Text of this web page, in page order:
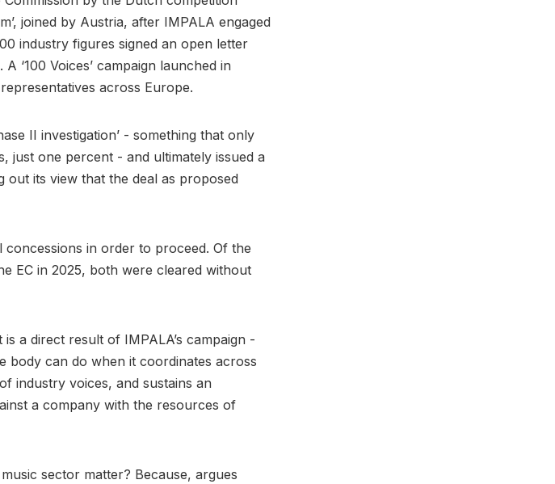
joined by Austria, after IMPALA engaged
industry figures signed an open letter
‘100 Voices’ campaign launched in
across Europe.
II investigation’ - something that only
just one percent - and ultimately issued a
out its view that the deal as proposed
in order to proceed. Of the
EC in 2025, both were cleared without
a direct result of IMPALA’s campaign -
can do when it coordinates across
industry voices, and sustains an
a company with the resources of
sector matter? Because, argues